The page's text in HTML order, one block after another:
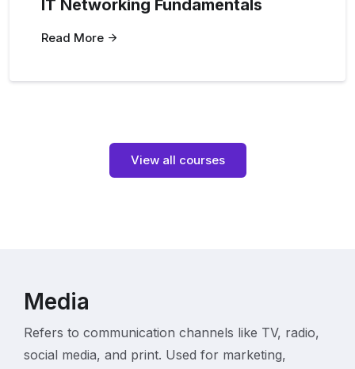
IT Networking Fundamentals
Read More
View all courses
Media
Refers to communication channels like TV, radio,
social media, and print. Used for marketing,